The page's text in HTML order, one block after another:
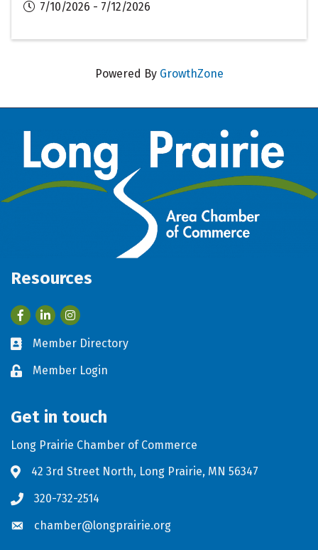
7/10/2026 - 7/12/2026
Powered By GrowthZone
Resources
FacebookLinkedIn
Business card icon
Member Directory
Lock iconMember Login
Get in touch
Long Prairie Chamber of Commerce
Address & Map
42 3rd Street North, Long Prairie, MN 56347
Phone icon
320-732-2514
Envelope icon
chamber@longprairie.org